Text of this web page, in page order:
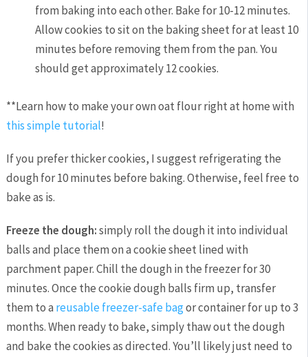
from baking into each other. Bake for 10-12 minutes.
Allow cookies to sit on the baking sheet for at least 10
minutes before removing them from the pan. You
should get approximately 12 cookies.
**Learn how to make your own oat flour right at home with
this simple tutorial!
If you prefer thicker cookies, I suggest refrigerating the
dough for 10 minutes before baking. Otherwise, feel free to
bake as is.
Freeze the dough:simply roll the dough it into individual
balls and place them on a cookie sheet lined with
parchment paper. Chill the dough in the freezer for 30
minutes. Once the cookie dough balls firm up, transfer
them to a reusable freezer-safe bagor container for up to 3
months. When ready to bake, simply thaw out the dough
and bake the cookies as directed. You’ll likely just need to